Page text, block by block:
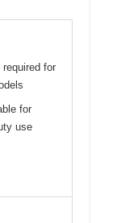
required for
for
use